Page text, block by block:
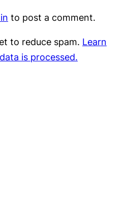
to post a comment.
to reduce spam. Learn
is processed.